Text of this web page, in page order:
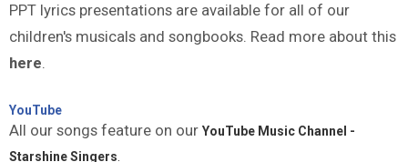
PPT lyrics presentations are available for all of our
children's musicals and songbooks. Read more about this
here.
YouTube
All our songs feature on our YouTube Music Channel -
Starshine Singers